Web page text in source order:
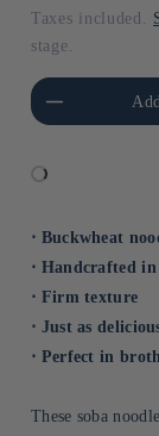
Taxes included.
stage.
amount of
Title
⋅ Buckwheat
⋅ Handcrafted
⋅ Firm texture
⋅ Just as
⋅ Perfect in
These soba